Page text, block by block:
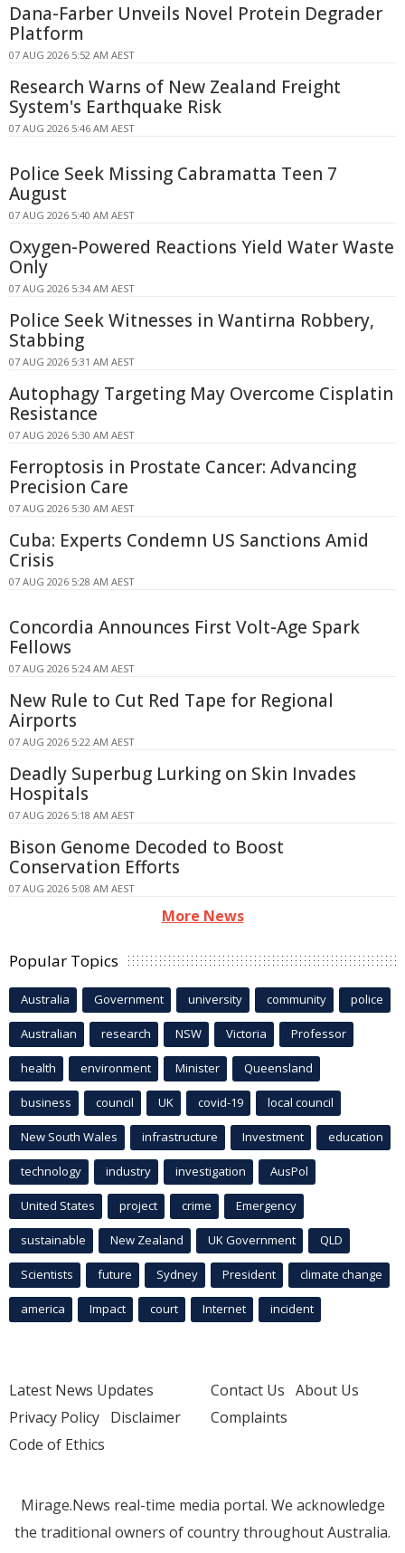
Dana-Farber Unveils Novel Protein Degrader
Platform
07 AUG 2026 5:52 AM AEST
Research Warns of New Zealand Freight
System's Earthquake Risk
07 AUG 2026 5:46 AM AEST
Police Seek Missing Cabramatta Teen 7
August
07 AUG 2026 5:40 AM AEST
Oxygen-Powered Reactions Yield Water Waste
Only
07 AUG 2026 5:34 AM AEST
Police Seek Witnesses in Wantirna Robbery,
Stabbing
07 AUG 2026 5:31 AM AEST
Autophagy Targeting May Overcome Cisplatin
Resistance
07 AUG 2026 5:30 AM AEST
Ferroptosis in Prostate Cancer: Advancing
Precision Care
07 AUG 2026 5:30 AM AEST
Cuba: Experts Condemn US Sanctions Amid
Crisis
07 AUG 2026 5:28 AM AEST
Concordia Announces First Volt-Age Spark
Fellows
07 AUG 2026 5:24 AM AEST
New Rule to Cut Red Tape for Regional
Airports
07 AUG 2026 5:22 AM AEST
Deadly Superbug Lurking on Skin Invades
Hospitals
07 AUG 2026 5:18 AM AEST
Bison Genome Decoded to Boost
Conservation Efforts
07 AUG 2026 5:08 AM AEST
More News
Popular Topics
Australia Government university community police
Australian research NSW Victoria Professor
health environment Minister Queensland
business council UK covid-19 local council
New South Wales infrastructure Investment education
technology industry investigation AusPol
United States project crime Emergency
sustainable New Zealand UK Government QLD
Scientists future Sydney President climate change
america Impact court Internet incident
Latest News Updates
Privacy Policy Disclaimer
Code of Ethics
Contact Us About Us
Complaints
Mirage.News real-time media portal. We acknowledge
the traditional owners of country throughout Australia.